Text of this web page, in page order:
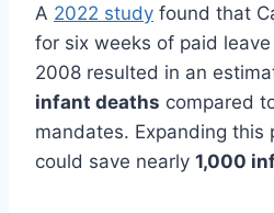
A 2022 study found that
for six weeks of paid
2008 resulted in an
infant deaths compared
mandates. Expanding this
could save nearly 1,000